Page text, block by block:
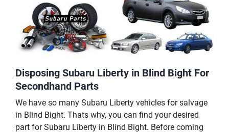
Disposing Subaru Liberty in Blind Bight For
Secondhand Parts
We have so many Subaru Liberty vehicles for salvage
in Blind Bight. Thats why, you can find your desired
part for Subaru Liberty in Blind Bight. Before coming